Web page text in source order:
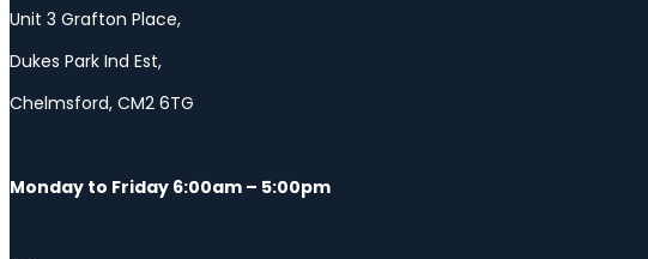
Unit 3 Grafton Place,
Dukes Park Ind Est,
Chelmsford, CM2 6TG
Monday to Friday 6:00am – 5:00pm